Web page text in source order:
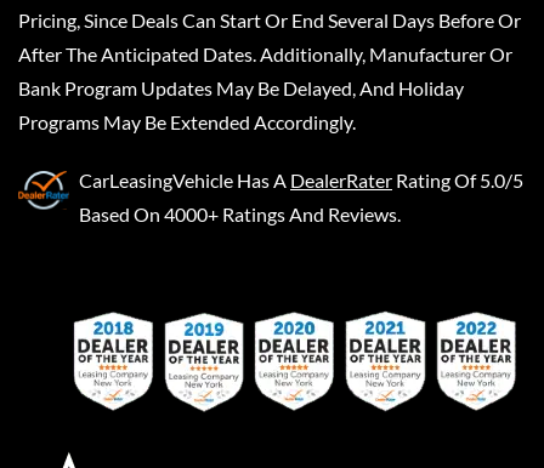
Pricing, Since Deals Can Start Or End Several Days Before Or
After The Anticipated Dates. Additionally, Manufacturer Or
Bank Program Updates May Be Delayed, And Holiday
Programs May Be Extended Accordingly.
CarLeasingVehicle Has A DealerRater Rating Of 5.0/5
Based On 4000+ Ratings And Reviews.